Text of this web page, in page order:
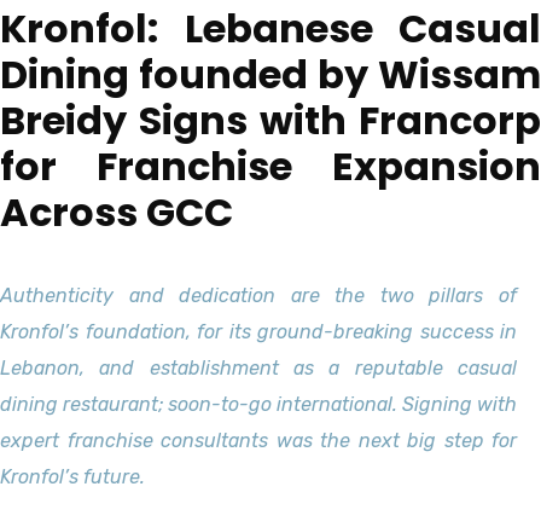
Kronfol: Lebanese Casual
Dining founded by Wissam
Breidy Signs with Francorp
for Franchise Expansion
Across GCC
Authenticity and dedication are the two pillars of
Kronfol’s foundation, for its ground-breaking success in
Lebanon, and establishment as a reputable casual
dining restaurant; soon-to-go international. Signing with
expert franchise consultants was the next big step for
Kronfol’s future.